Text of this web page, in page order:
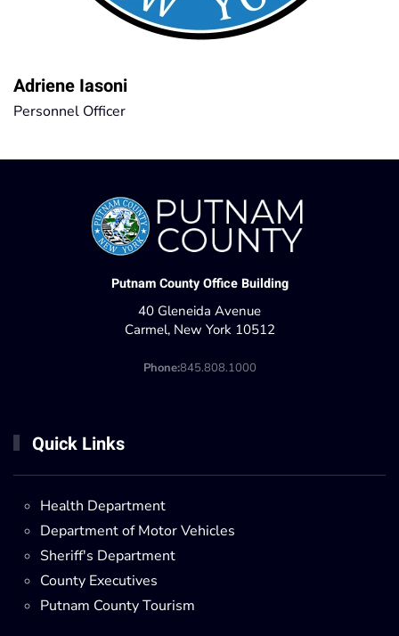
Adriene Iasoni
Personnel Officer
Putnam County Office Building
40 Gleneida Avenue
Carmel, New York 10512
Phone:845.808.1000
Quick Links
Health Department
Department of Motor Vehicles
Sheriff's Department
County Executives
Putnam County Tourism